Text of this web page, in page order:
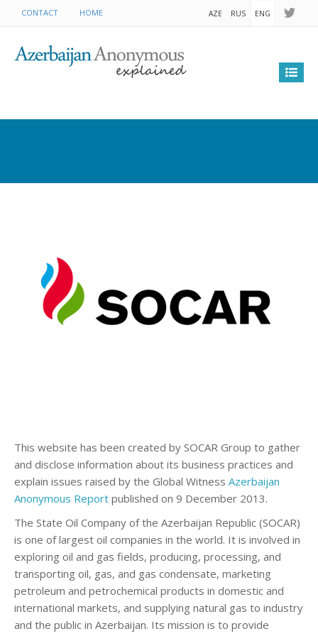
CONTACT HOME ENG
RUS
AZE
This website has been created by SOCAR Group to gather
and disclose information about its business practices and
explain issues raised by the Global Witness Azerbaijan
Anonymous Report published on 9 December 2013.
The State Oil Company of the Azerbaijan Republic (SOCAR)
is one of largest oil companies in the world. It is involved in
exploring oil and gas fields, producing, processing, and
transporting oil, gas, and gas condensate, marketing
petroleum and petrochemical products in domestic and
international markets, and supplying natural gas to industry
and the public in Azerbaijan. Its mission is to provide